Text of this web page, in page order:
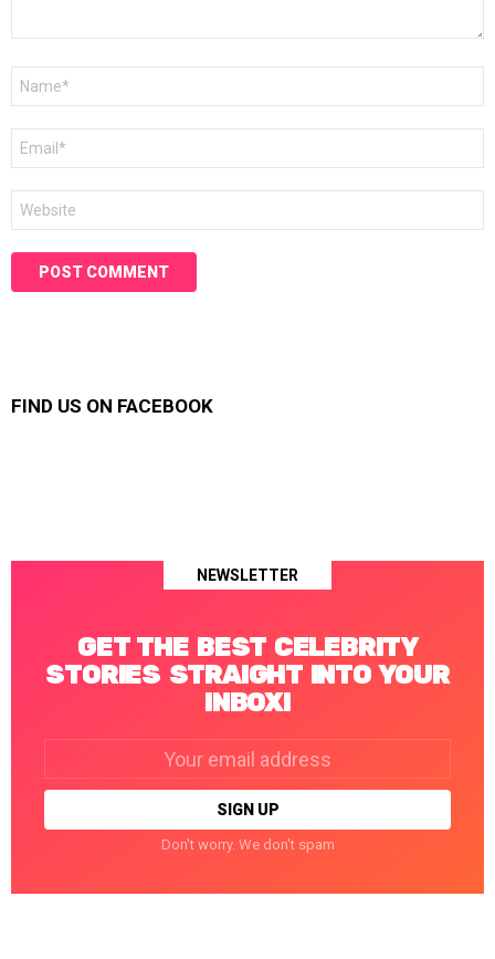
FIND US ON FACEBOOK
NEWSLETTER
GET THE BEST CELEBRITY
STORIES STRAIGHT INTO YOUR
INBOX!
Don't worry. We don't spam